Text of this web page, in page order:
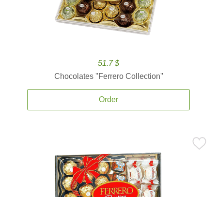
51.7 $
Chocolates ''Ferrero Collection''
Order